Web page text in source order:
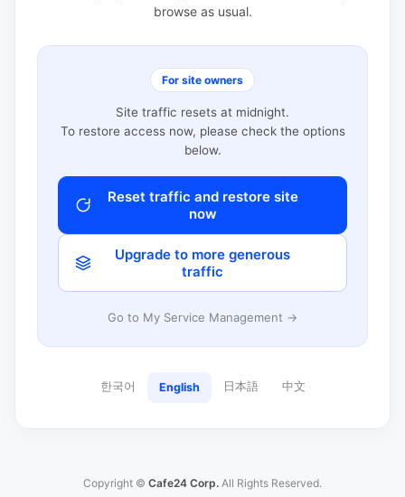
browse as usual.
For site owners
Site traffic resets at midnight.
To restore access now, please check the options
below.
Reset traffic and restore site
now
Upgrade to more generous
traffic
Go to My Service Management →
한국어 English 日本語 中文
Copyright © Cafe24 Corp. All Rights Reserved.